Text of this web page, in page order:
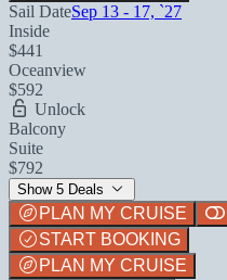
Sail DateSep 13 - 17, `27
Inside
$441
Oceanview
$592
Unlock
Balcony
Suite
$792
Show 5 Deals
PLAN MY CRUISE
START BOOKING
PLAN MY CRUISE